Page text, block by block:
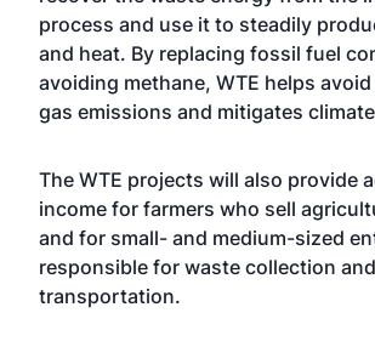
process and use it to steadily
and heat. By replacing fossil fuel
avoiding methane, WTE helps
gas emissions and mitigates
The WTE projects will also provide
income for farmers who sell
and for small- and medium-sized
responsible for waste collection and
transportation.